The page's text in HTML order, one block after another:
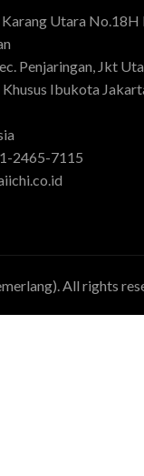
Karang Utara No.18H
Penjaringan, Jkt
Khusus Ibukota
2465-7115
. All rights